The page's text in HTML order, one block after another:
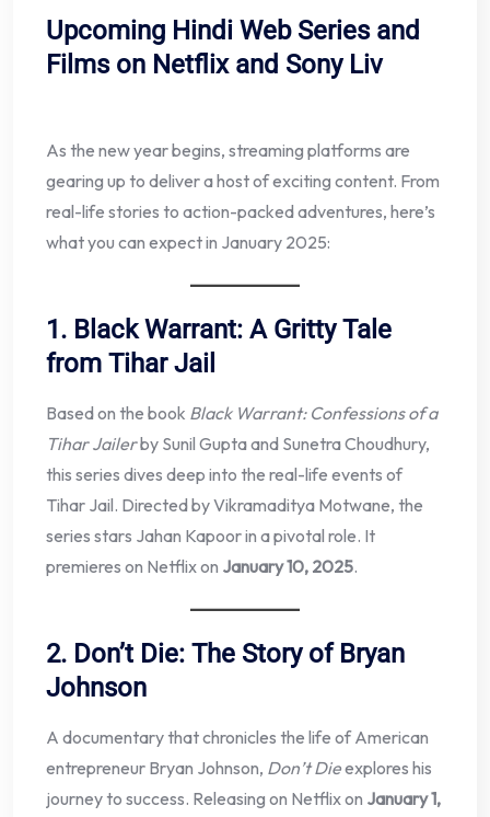
Upcoming Hindi Web Series and
Films on Netflix and Sony Liv
As the new year begins, streaming platforms are
gearing up to deliver a host of exciting content. From
real-life stories to action-packed adventures, here’s
what you can expect in January 2025:
1. Black Warrant: A Gritty Tale
from Tihar Jail
Based on the book Black Warrant: Confessions of a
Tihar Jailerby Sunil Gupta and Sunetra Choudhury,
this series dives deep into the real-life events of
Tihar Jail. Directed by Vikramaditya Motwane, the
series stars Jahan Kapoor in a pivotal role. It
premieres on Netflix on January 10, 2025.
2. Don’t Die: The Story of Bryan
Johnson
A documentary that chronicles the life of American
entrepreneur Bryan Johnson, Don’t Dieexplores his
journey to success. Releasing on Netflix on January 1,